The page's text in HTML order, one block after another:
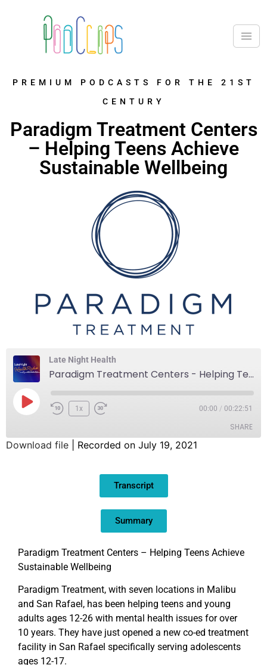
PREMIUM PODCASTS FOR THE 21ST
CENTURY
Paradigm Treatment Centers
– Helping Teens Achieve
Sustainable Wellbeing
Late Night Health
Paradigm Treatment Centers - Helping Teens Achieve Sustainable Wellbeing
1x 00:00 / 00:22:51
SHARE
Download file Recorded on July 19, 2021
Transcript
Summary
Paradigm Treatment Centers – Helping Teens Achieve
Sustainable Wellbeing
Paradigm Treatment, with seven locations in Malibu
and San Rafael, has been helping teens and young
adults ages 12-26 with mental health issues for over
10 years. They have just opened a new co-ed treatment
facility in San Rafael specifically serving adolescents
ages 12-17.